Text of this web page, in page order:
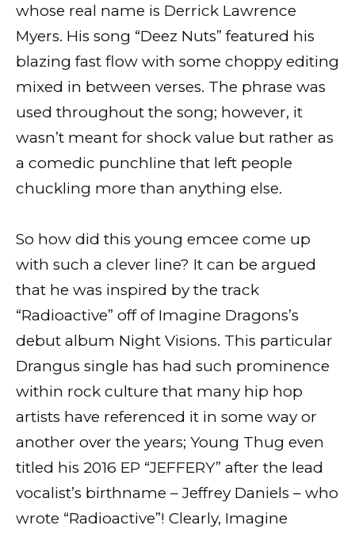
whose real name is Derrick Lawrence
Myers. His song “Deez Nuts” featured his
blazing fast flow with some choppy editing
mixed in between verses. The phrase was
used throughout the song; however, it
wasn’t meant for shock value but rather as
a comedic punchline that left people
chuckling more than anything else.
So how did this young emcee come up
with such a clever line? It can be argued
that he was inspired by the track
“Radioactive” off of Imagine Dragons’s
debut album Night Visions. This particular
Drangus single has had such prominence
within rock culture that many hip hop
artists have referenced it in some way or
another over the years; Young Thug even
titled his 2016 EP “JEFFERY” after the lead
vocalist’s birthname – Jeffrey Daniels – who
wrote “Radioactive”! Clearly, Imagine